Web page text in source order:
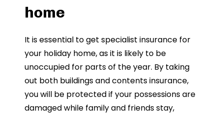
home
It is essential to get specialist insurance for
your holiday home, as it is likely to be
unoccupied for parts of the year. By taking
out both buildings and contents insurance,
you will be protected if your possessions are
damaged while family and friends stay,